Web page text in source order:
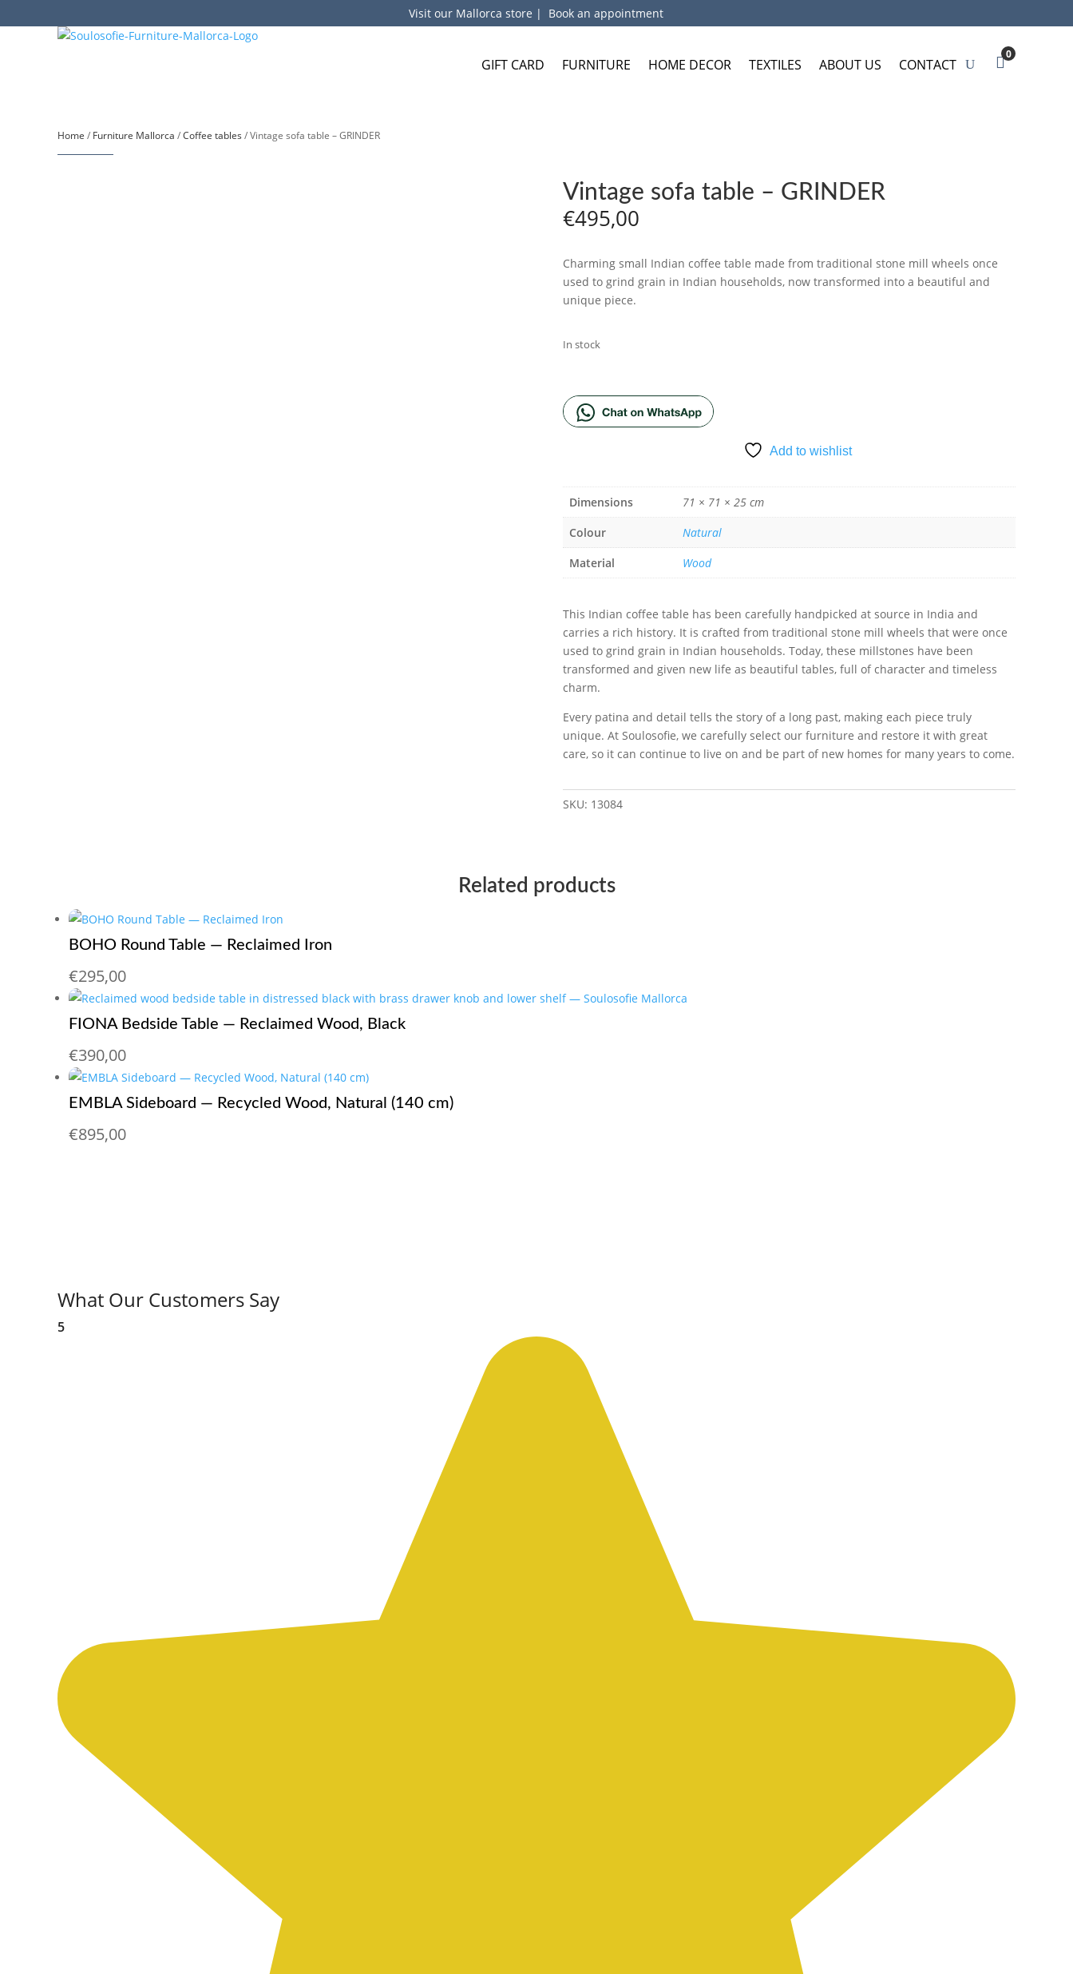
Visit our Mallorca store | Book an appointment
GIFT CARD FURNITURE HOME DECOR TEXTILES ABOUT US CONTACT
0
Home / Furniture Mallorca /Coffee tables / Vintage sofa table – GRINDER
Vintage sofa table – GRINDER
€495,00
Charming small Indian coffee table made from traditional stone mill wheels once
used to grind grain in Indian households, now transformed into a beautiful and
unique piece.
In stock
Add to wishlist
Dimensions
71 × 71 × 25 cm
Colour
Natural
Material
Wood
This Indian coffee table has been carefully handpicked at source in India and
carries a rich history. It is crafted from traditional stone mill wheels that were once
used to grind grain in Indian households. Today, these millstones have been
transformed and given new life as beautiful tables, full of character and timeless
charm.
Every patina and detail tells the story of a long past, making each piece truly
unique. At Soulosofie, we carefully select our furniture and restore it with great
care, so it can continue to live on and be part of new homes for many years to come.
SKU: 13084
Related products
BOHO Round Table — Reclaimed Iron
€295,00
FIONA Bedside Table — Reclaimed Wood, Black
€390,00
EMBLA Sideboard — Recycled Wood, Natural (140 cm)
€895,00
What Our Customers Say
5